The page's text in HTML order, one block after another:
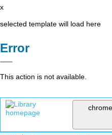
x
selected template will load here
Error
This action is not available.